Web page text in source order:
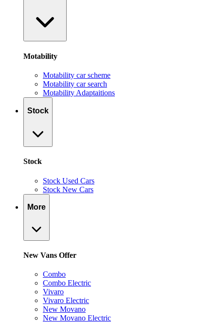
Motability
Motability car scheme
Motability car search
Motability Adaptaitions
Stock
Stock
Stock Used Cars
Stock New Cars
More
New Vans Offer
Combo
Combo Electric
Vivaro
Vivaro Electric
New Movano
New Movano Electric